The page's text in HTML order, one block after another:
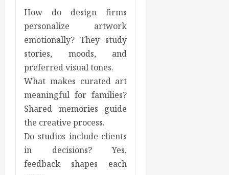
How do design firms
personalize artwork
emotionally? They study
stories, moods, and
preferred visual tones.
What makes curated art
meaningful for families?
Shared memories guide
the creative process.
Do studios include clients
in decisions? Yes,
feedback shapes each